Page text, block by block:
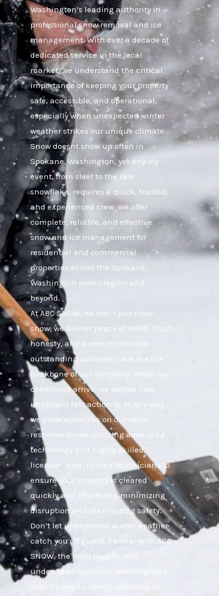
Washington’s leading authority in
professional snow removal and ice
management. With over a decade of
dedicated service in the local
market, we understand the critical
importance of keeping your property
safe, accessible, and operational,
especially when unexpected winter
weather strikes our unique climate.
Snow doesnt show up often in
Spokane, Washington, yet any icy
event, from sleet to the rare
snowflake, requires a quick, trusted,
and experienced crew. We offer
complete, reliable, and effective
snow and ice management for
residential and commercial
properties across the Spokane,
Washington metro region and
beyond.
At ABC SNOW, we don’t just clear
snow; we deliver peace of mind. Trust,
honesty, and a commitment to
outstanding customer care are the
backbone of our company. When icy
conditions arrive, we realize how
important fast action is. That’s why
we pride ourselves on our rapid
response times, utilizing advanced
technology and highly skilled,
licensed, and insured technicians to
ensure your property is cleared
quickly and effectively, minimizing
disruption and maximizing safety.
Don’t let unexpected winter weather
catch you off guard. Partner with ABC
SNOW, the local experts who
understand Spokane, Washington’s
specific needs. Reach out today at